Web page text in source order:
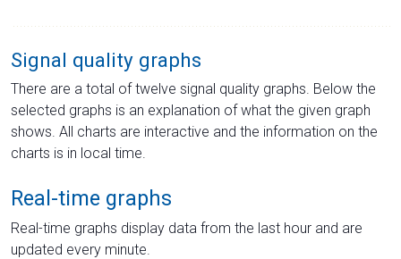
Signal quality graphs
There are a total of twelve signal quality graphs. Below the
selected graphs is an explanation of what the given graph
shows. All charts are interactive and the information on the
charts is in local time.
Real-time graphs
Real-time graphs display data from the last hour and are
updated every minute.